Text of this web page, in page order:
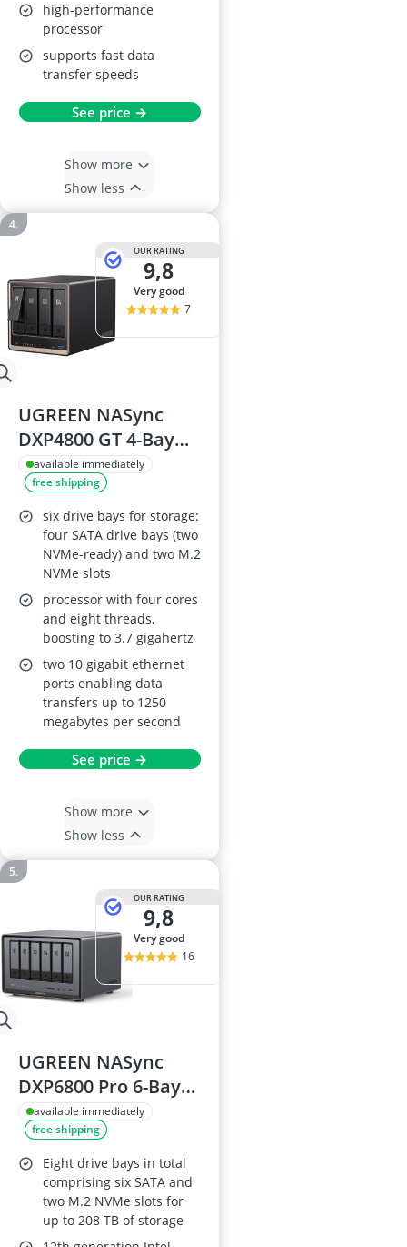
high-performance
processor
supports fast data
transfer speeds
See price →
Show more
Show less
OUR RATING
9,8
very good
7
UGREEN NASync
DXP4800 GT 4-Bay
NAS, Dual 10 GbE,
Ryzen Embedded
R2514, 8GB RAM,
ECC Supported, SD
Card Slot, U.2 & M.2
Surveillance Centre,
Docker (Diskless)
available immediately
free shipping
six drive bays for storage:
four SATA drive bays (two
NVMe-ready) and two M.2
NVMe slots
processor with four cores
and eight threads,
boosting to 3.7 gigahertz
two 10 gigabit ethernet
ports enabling data
transfers up to 1250
megabytes per second
See price →
Show more
Show less
OUR RATING
9,8
very good
16
UGREEN NASync
DXP6800 Pro 6-Bay
Desktop NAS, 2 x
10GbE, 8K HDMI, 2 x
TB4
available immediately
free shipping
Eight drive bays in total
comprising six SATA and
two M.2 NVMe slots for
up to 208 TB of storage